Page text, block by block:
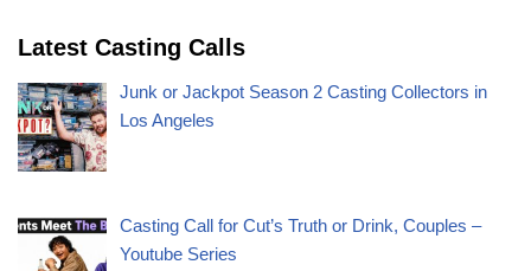
Latest Casting Calls
Junk or Jackpot Season 2 Casting Collectors in
Los Angeles
Casting Call for Cut’s Truth or Drink, Couples –
Youtube Series